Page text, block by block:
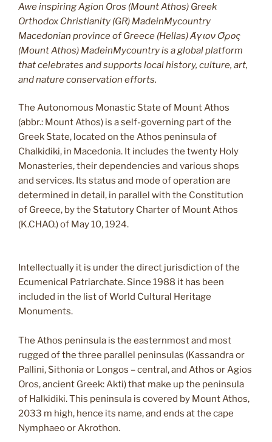
Awe inspiring Agion Oros (Mount Athos) Greek
Orthodox Christianity (GR) MadeinMycountry
Macedonian province of Greece (Hellas) Άγιον Όρος
(Mount Athos) MadeinMycountry is a global platform
that celebrates and supports local history, culture, art,
and nature conservation efforts.
The Autonomous Monastic State of Mount Athos
(abbr.: Mount Athos) is a self-governing part of the
Greek State, located on the Athos peninsula of
Chalkidiki, in Macedonia. It includes the twenty Holy
Monasteries, their dependencies and various shops
and services. Its status and mode of operation are
determined in detail, in parallel with the Constitution
of Greece, by the Statutory Charter of Mount Athos
(K.CHAO.) of May 10, 1924.
Intellectually it is under the direct jurisdiction of the
Ecumenical Patriarchate. Since 1988 it has been
included in the list of World Cultural Heritage
Monuments.
The Athos peninsula is the easternmost and most
rugged of the three parallel peninsulas (Kassandra or
Pallini, Sithonia or Longos – central, and Athos or Agios
Oros, ancient Greek: Akti) that make up the peninsula
of Halkidiki. This peninsula is covered by Mount Athos,
2033 m high, hence its name, and ends at the cape
Nymphaeo or Akrothon.